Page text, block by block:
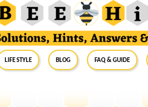
Life Style Blog FAQ & Guide